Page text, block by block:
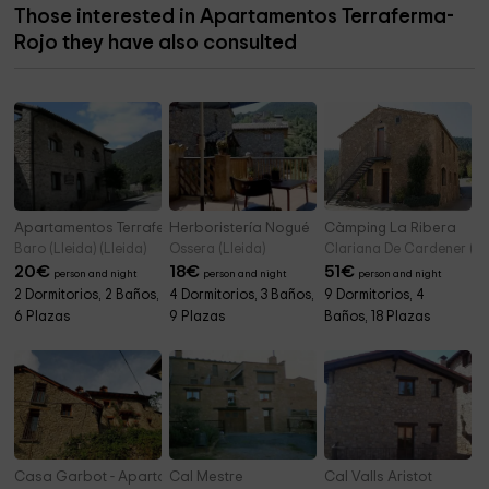
Those interested in Apartamentos Terraferma-
Rojo they have also consulted
Apartamentos Terraferma- Dúplex
Baro (Lleida) (Lleida)
20€ person and night
2 Dormitorios, 2 Baños,
6 Plazas
Herboristería Nogué
Ossera (Lleida)
18€ person and night
4 Dormitorios, 3 Baños,
9 Plazas
Càmping La Ribera
Clariana De Cardener
51€ person and night
9 Dormitorios, 4
Baños, 18 Plazas
Casa Garbot - Apartamentos
Cal Mestre Cal Valls Aristot